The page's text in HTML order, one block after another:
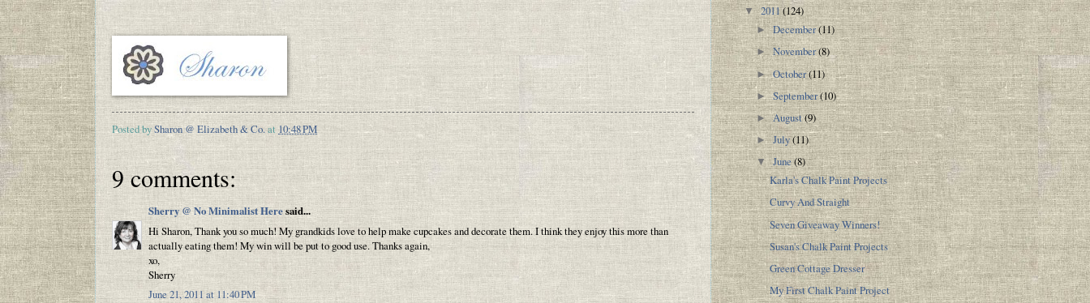
Posted bySharon @ Elizabeth & Co.at 10:48 PM
9 comments:
Sherry @ No Minimalist Heresaid...
Hi Sharon, Thank you so much! My grandkids love to help make cupcakes and decorate them. I think they enjoy this more than
actually eating them! My win will be put to good use. Thanks again,
xo,
Sherry
June 21, 2011 at 11:40 PM
▼2011(124)
►December(11)
►November(8)
►October(11)
►September(10)
►August(9)
►July(11)
▼June(8)
Karla's Chalk Paint Projects
Curvy And Straight
Seven Giveaway Winners!
Susan's Chalk Paint Projects
Green Cottage Dresser
My First Chalk Paint Project